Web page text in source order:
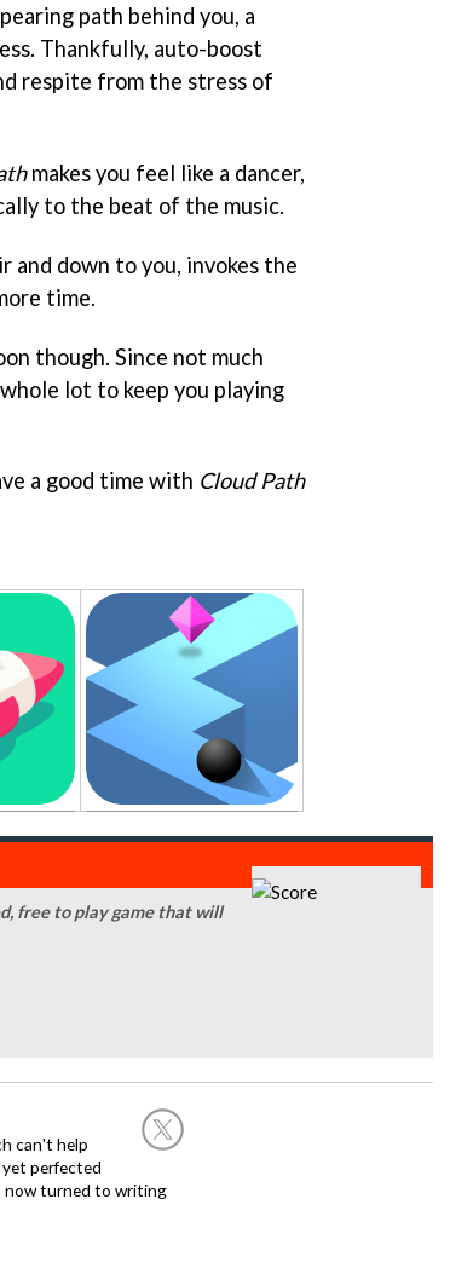
path behind you, a
Thankfully, auto-boost
respite from the stress of
makes you feel like a dancer,
to the beat of the music.
and down to you, invokes the
time.
though. Since not much
lot to keep you playing
a good time with Cloud Path
free to play game that will
can't help
perfected
now turned to writing